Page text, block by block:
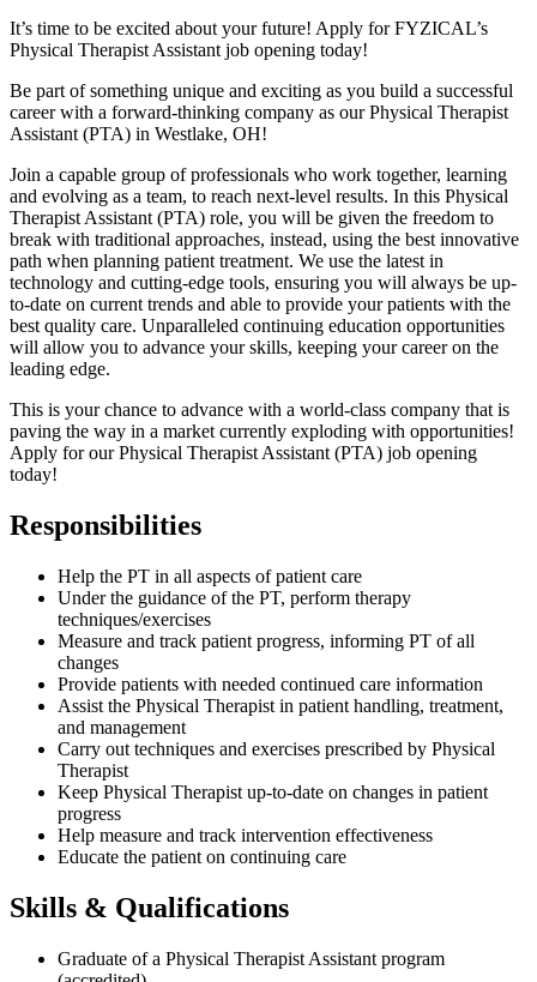
It’s time to be excited about your future! Apply for FYZICAL’s
Physical Therapist Assistant job opening today!
Be part of something unique and exciting as you build a successful
career with a forward-thinking company as our Physical Therapist
Assistant (PTA) in Westlake, OH!
Join a capable group of professionals who work together, learning
and evolving as a team, to reach next-level results. In this Physical
Therapist Assistant (PTA) role, you will be given the freedom to
break with traditional approaches, instead, using the best innovative
path when planning patient treatment. We use the latest in
technology and cutting-edge tools, ensuring you will always be up-
to-date on current trends and able to provide your patients with the
best quality care. Unparalleled continuing education opportunities
will allow you to advance your skills, keeping your career on the
leading edge.
This is your chance to advance with a world-class company that is
paving the way in a market currently exploding with opportunities!
Apply for our Physical Therapist Assistant (PTA) job opening
today!
Responsibilities
Help the PT in all aspects of patient care
Under the guidance of the PT, perform therapy
techniques/exercises
Measure and track patient progress, informing PT of all
changes
Provide patients with needed continued care information
Assist the Physical Therapist in patient handling, treatment,
and management
Carry out techniques and exercises prescribed by Physical
Therapist
Keep Physical Therapist up-to-date on changes in patient
progress
Help measure and track intervention effectiveness
Educate the patient on continuing care
Skills & Qualifications
Graduate of a Physical Therapist Assistant program